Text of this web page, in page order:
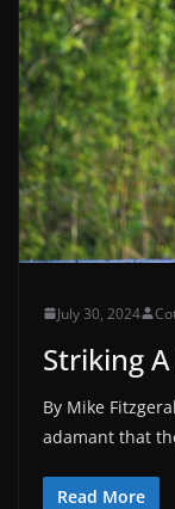
July 30, 2024
Striking
By Mike
adamant that
Read More